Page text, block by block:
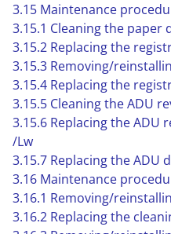
3.15 Maintenance
3.15.1 Cleaning the
3.15.2 Replacing the
3.15.3 Removing/
3.15.4 Replacing the
3.15.5 Cleaning the ADU
3.15.6 Replacing the
/Lw
3.15.7 Replacing the ADU
3.16 Maintenance
3.16.1 Removing/
3.16.2 Replacing the